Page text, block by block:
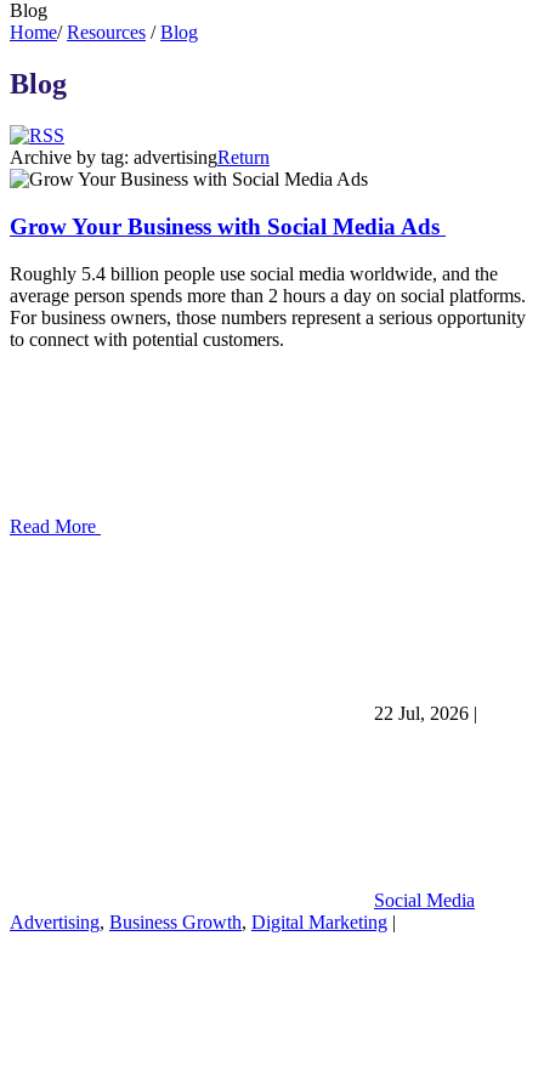
Blog
Home/ Resources / Blog
Blog
Archive by tag: advertisingReturn
Grow Your Business with Social Media Ads
Roughly 5.4 billion people use social media worldwide, and the
average person spends more than 2 hours a day on social platforms.
For business owners, those numbers represent a serious opportunity
to connect with potential customers.
Read More
22 Jul, 2026 |
Social Media
Advertising, Business Growth, Digital Marketing |